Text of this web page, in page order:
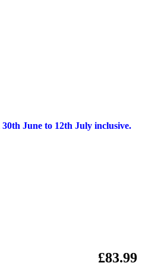
June to 12th July inclusive.
£83.99